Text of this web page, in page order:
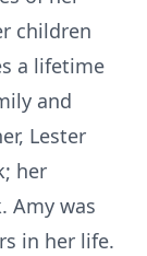
children
a lifetime
and
Lester
her
Amy was
in her life.